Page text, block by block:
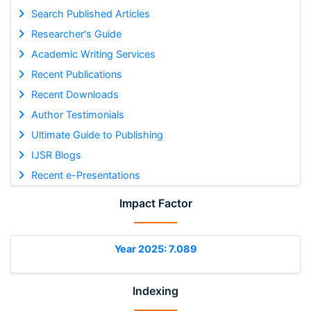
Search Published Articles
Researcher's Guide
Academic Writing Services
Recent Publications
Recent Downloads
Author Testimonials
Ultimate Guide to Publishing
IJSR Blogs
Recent e-Presentations
Impact Factor
Year 2025: 7.089
Indexing